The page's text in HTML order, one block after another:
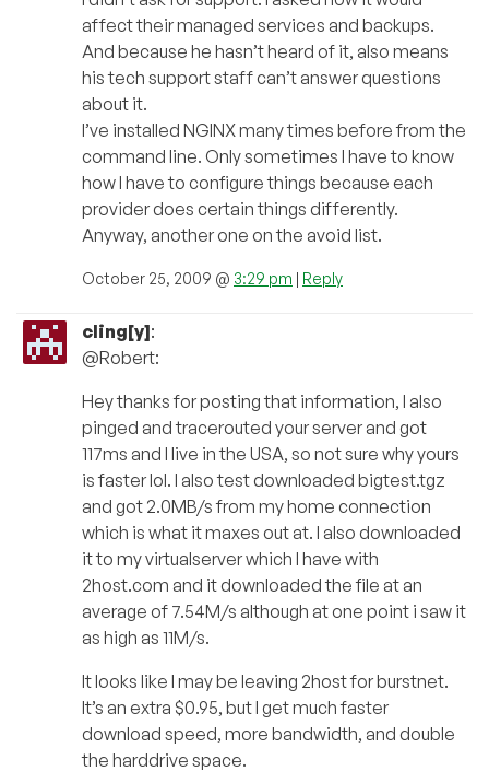
affect their managed services and backups.
And because he hasn’t heard of it, also means
his tech support staff can’t answer questions
about it.
I’ve installed NGINX many times before from the
command line. Only sometimes I have to know
how I have to configure things because each
provider does certain things differently.
Anyway, another one on the avoid list.
October 25, 2009 @ 3:29 pm | Reply
cling[y]:
@Robert:
Hey thanks for posting that information, I also
pinged and tracerouted your server and got
117ms and I live in the USA, so not sure why yours
is faster lol. I also test downloaded bigtest.tgz
and got 2.0MB/s from my home connection
which is what it maxes out at. I also downloaded
it to my virtualserver which I have with
2host.com and it downloaded the file at an
average of 7.54M/s although at one point i saw it
as high as 11M/s.
It looks like I may be leaving 2host for burstnet.
It’s an extra $0.95, but I get much faster
download speed, more bandwidth, and double
the harddrive space.